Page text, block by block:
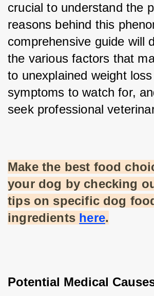
crucial to understand the
reasons behind this
comprehensive guide will
the various factors that
to unexplained weight
symptoms to watch for,
seek professional
Make the best food
your dog by checking
tips on specific dog
ingredients here.
Potential Medical